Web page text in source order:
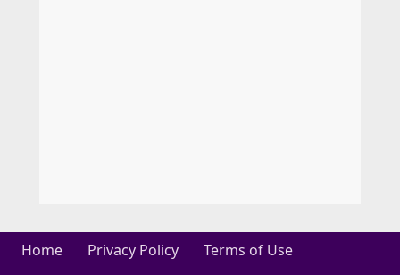
Home Privacy Policy
Terms of Use